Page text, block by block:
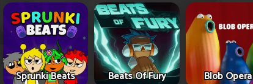
Sprunki Beats Beats Of Fury Blob Opera